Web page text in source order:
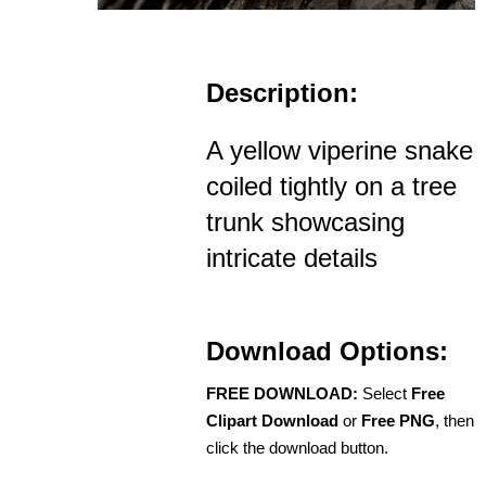
Description:
A yellow viperine snake
coiled tightly on a tree
trunk showcasing
intricate details
Download Options:
FREE DOWNLOAD: Select Free
Clipart Download or Free PNG, then
click the download button.